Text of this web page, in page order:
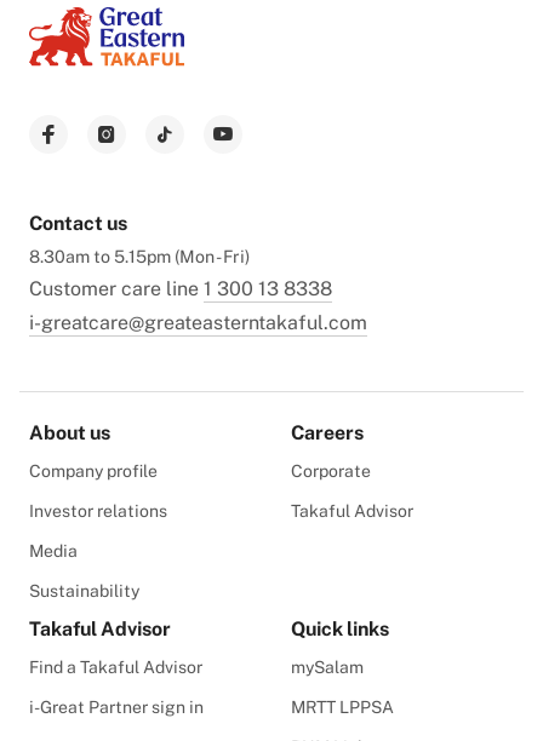
Contact us
8.30am to 5.15pm (Mon - Fri)
Customer care line 1 300 13 8338
i-greatcare@greateasterntakaful.com
About us
Company profile
Investor relations
Media
Sustainability
Careers
Corporate
Takaful Advisor
Takaful Advisor
Find a Takaful Advisor
i-Great Partner sign in
Quick links
mySalam
MRTT LPPSA